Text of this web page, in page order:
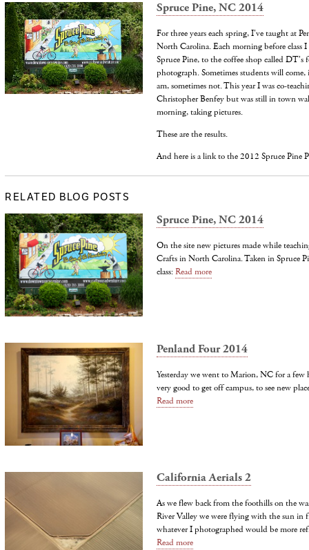
Spruce Pine, NC 2014
For three years each spring, I've taught at
North Carolina. Each morning before class
Spruce Pine, to the coffee shop called DT's
photograph. Sometimes students will
am, sometimes not. This year I was co-
Christopher Benfey but was still in town
morning, taking pictures.
These are the results.
And here is a link to the 2012 Spruce Pine
RELATED BLOG POSTS
Spruce Pine, NC 2014
On the site new pictures made while
Crafts in North Carolina. Taken in Spruce
class:Read more
Penland Four 2014
Yesterday we went to Marion, NC for a
very good to get off campus, to see new
Read more
California Aerials 2
As we flew back from the foothills on the
River Valley we were flying with the sun in
whatever I photographed would be more
Read more